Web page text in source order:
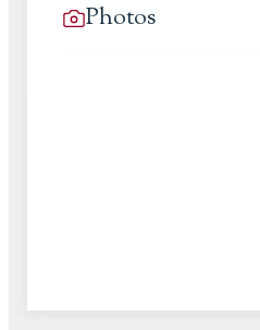
Photos